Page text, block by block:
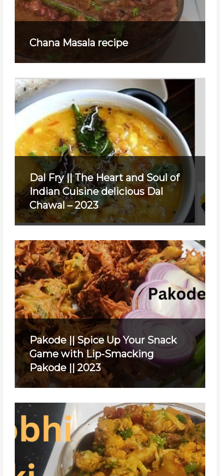
Chana Masala recipe
Dal Fry || The Heart and Soul of
Indian Cuisine delicious Dal
Chawal – 2023
Pakode || Spice Up Your Snack
Game with Lip-Smacking
Pakode || 2023